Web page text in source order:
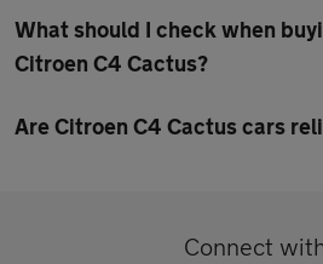
What should I check when
Citroen C4 Cactus?
Are Citroen C4 Cactus cars
Connect